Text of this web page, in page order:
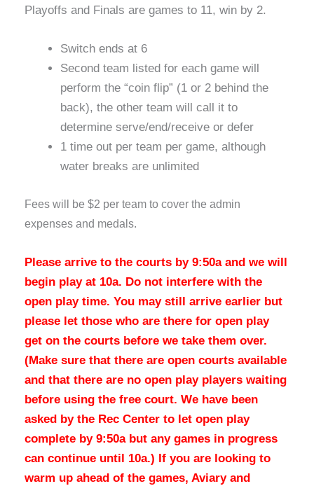
Playoffs and Finals are games to 11, win by 2.
Switch ends at 6
Second team listed for each game will
perform the “coin flip” (1 or 2 behind the
back), the other team will call it to
determine serve/end/receive or defer
1 time out per team per game, although
water breaks are unlimited
Fees will be $2 per team to cover the admin
expenses and medals.
Please arrive to the courts by 9:50a and we will
begin play at 10a. Do not interfere with the
open play time. You may still arrive earlier but
please let those who are there for open play
get on the courts before we take them over.
(Make sure that there are open courts available
and that there are no open play players waiting
before using the free court. We have been
asked by the Rec Center to let open play
complete by 9:50a but any games in progress
can continue until 10a.) If you are looking to
warm up ahead of the games, Aviary and